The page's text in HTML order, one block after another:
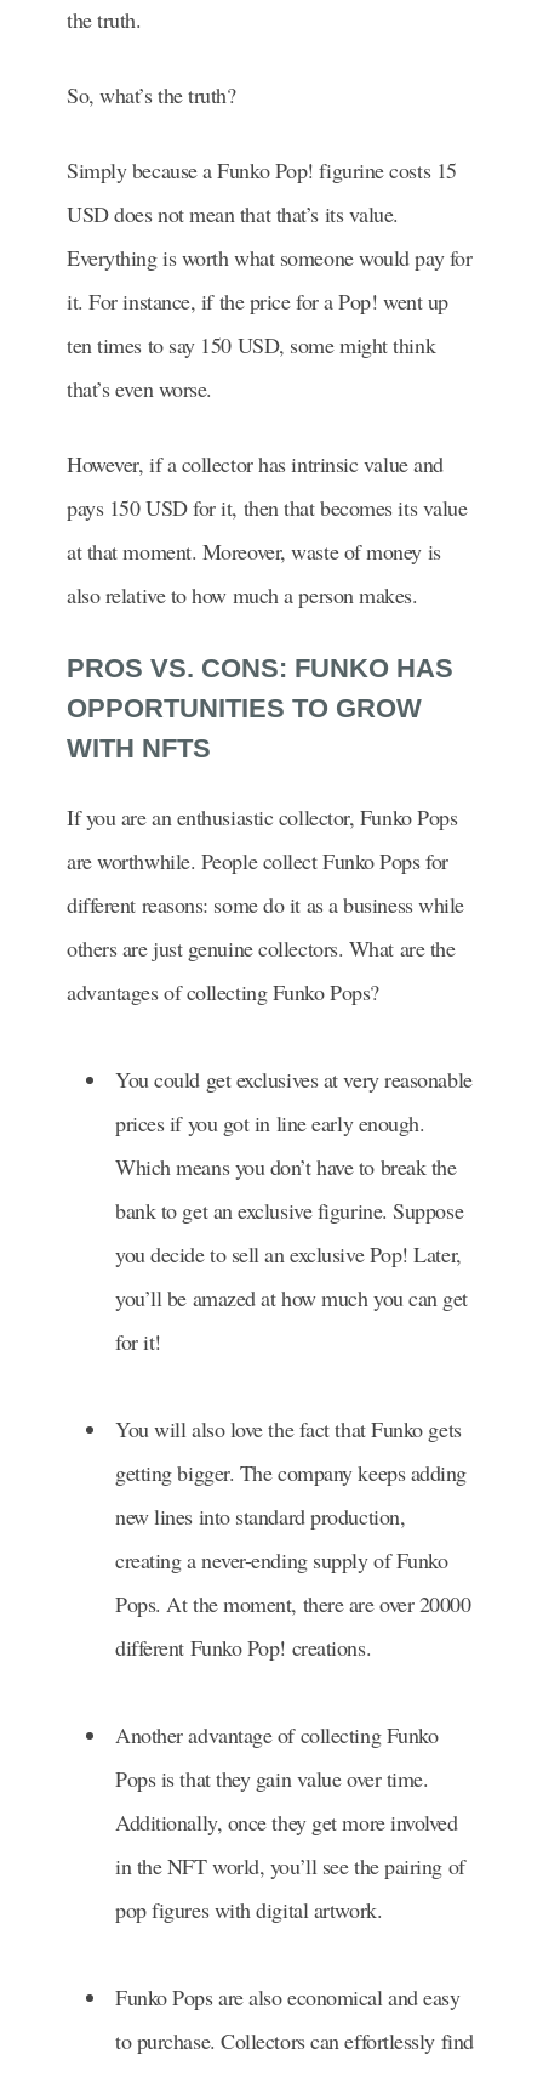
the truth.
So, what’s the truth?
Simply because a Funko Pop! figurine costs 15
USD does not mean that that’s its value.
Everything is worth what someone would pay for
it. For instance, if the price for a Pop! went up
ten times to say 150 USD, some might think
that’s even worse.
However, if a collector has intrinsic value and
pays 150 USD for it, then that becomes its value
at that moment. Moreover, waste of money is
also relative to how much a person makes.
PROS VS. CONS: FUNKO HAS
OPPORTUNITIES TO GROW
WITH NFTS
If you are an enthusiastic collector, Funko Pops
are worthwhile. People collect Funko Pops for
different reasons: some do it as a business while
others are just genuine collectors. What are the
advantages of collecting Funko Pops?
You could get exclusives at very reasonable
prices if you got in line early enough.
Which means you don’t have to break the
bank to get an exclusive figurine. Suppose
you decide to sell an exclusive Pop! Later,
you’ll be amazed at how much you can get
for it!
You will also love the fact that Funko gets
getting bigger. The company keeps adding
new lines into standard production,
creating a never-ending supply of Funko
Pops. At the moment, there are over 20000
different Funko Pop! creations.
Another advantage of collecting Funko
Pops is that they gain value over time.
Additionally, once they get more involved
in the NFT world, you’ll see the pairing of
pop figures with digital artwork.
Funko Pops are also economical and easy
to purchase. Collectors can effortlessly find